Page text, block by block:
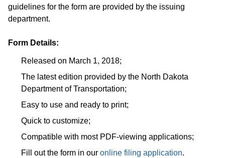
guidelines for the form are provided by the issuing
department.
Form Details:
Released on March 1, 2018;
The latest edition provided by the North Dakota
Department of Transportation;
Easy to use and ready to print;
Quick to customize;
Compatible with most PDF-viewing applications;
Fill out the form in our online filing application.